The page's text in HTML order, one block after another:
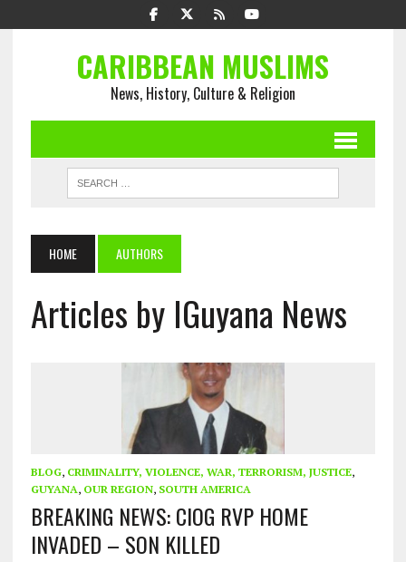
CARIBBEAN MUSLIMS
News, History, Culture & Religion
HOME AUTHORS
Articles by IGuyana News
BLOG, CRIMINALITY, VIOLENCE, WAR, TERRORISM, JUSTICE,
GUYANA, OUR REGION, SOUTH AMERICA
BREAKING NEWS: CIOG RVP HOME
INVADED – SON KILLED